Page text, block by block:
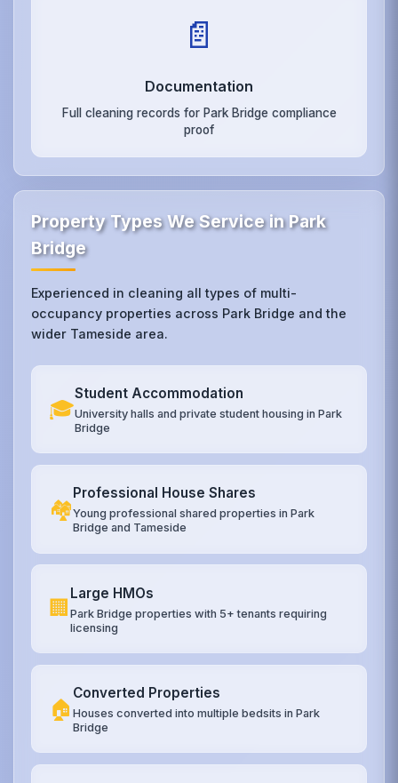
📄
Documentation
Full cleaning records for Park Bridge compliance
proof
Property Types We Service in Park
Bridge
Experienced in cleaning all types of multi-
occupancy properties across Park Bridge and the
wider Tameside area.
🎓
Student Accommodation
University halls and private student housing in Park
Bridge
🏘️
Professional House Shares
Young professional shared properties in Park
Bridge and Tameside
🏢
Large HMOs
Park Bridge properties with 5+ tenants requiring
licensing
🏠
Converted Properties
Houses converted into multiple bedsits in Park
Bridge